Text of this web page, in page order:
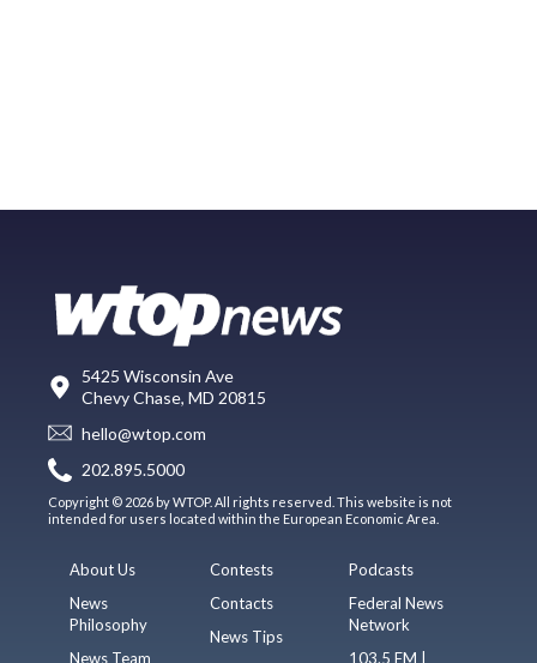
5425 Wisconsin Ave
Chevy Chase, MD 20815
hello@wtop.com
202.895.5000
Copyright © 2026 by WTOP. All rights reserved. This website is not
intended for users located within the European Economic Area.
About Us
News
Philosophy
News Team
Contests
Contacts
News Tips
Podcasts
Federal News
Network
103.5 FM |